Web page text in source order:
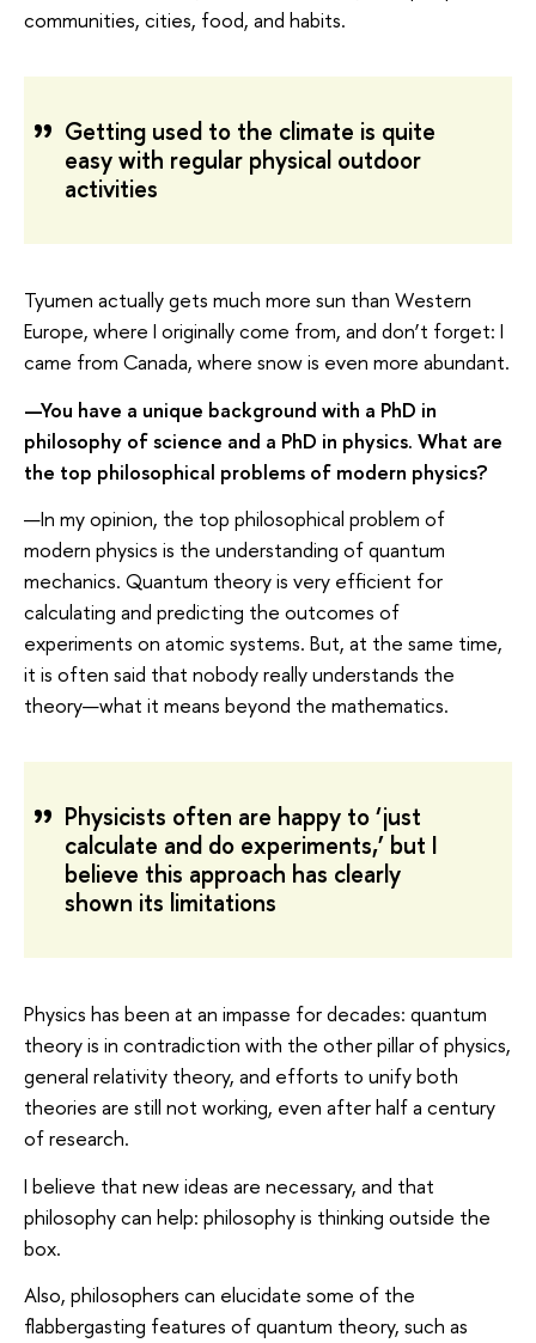
communities, cities, food, and habits.
Getting used to the climate is quite
easy with regular physical outdoor
activities
Tyumen actually gets much more sun than Western
Europe, where I originally come from, and don’t forget: I
came from Canada, where snow is even more abundant.
—You have a unique background with a PhD in
philosophy of science and a PhD in physics. What are
the top philosophical problems of modern physics?
—In my opinion, the top philosophical problem of
modern physics is the understanding of quantum
mechanics. Quantum theory is very efficient for
calculating and predicting the outcomes of
experiments on atomic systems. But, at the same time,
it is often said that nobody really understands the
theory—what it means beyond the mathematics.
Physicists often are happy to ‘just
calculate and do experiments,’ but I
believe this approach has clearly
shown its limitations
Physics has been at an impasse for decades: quantum
theory is in contradiction with the other pillar of physics,
general relativity theory, and efforts to unify both
theories are still not working, even after half a century
of research.
I believe that new ideas are necessary, and that
philosophy can help: philosophy is thinking outside the
box.
Also, philosophers can elucidate some of the
flabbergasting features of quantum theory, such as